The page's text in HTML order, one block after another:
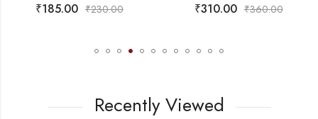
230.00 ₹310.00 360.00 ₹265.00
Recently Viewed